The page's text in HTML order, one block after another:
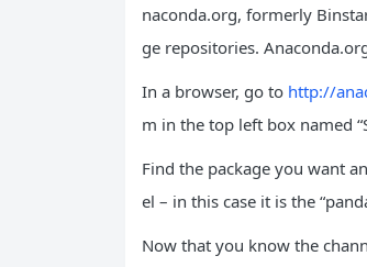
naconda.org, formerly
ge repositories.
In a browser, go to http://
m in the top left box named
Find the package you want
el – in this case it is the
Now that you know the